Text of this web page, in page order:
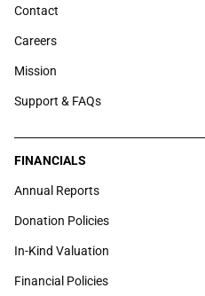
Contact
Careers
Mission
Support & FAQs
FINANCIALS
Annual Reports
Donation Policies
In-Kind Valuation
Financial Policies